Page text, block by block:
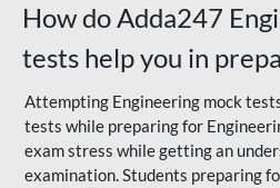
How do Adda247
tests help you in
Attempting Engineering mock
tests while preparing for
exam stress while getting an
examination. Students preparing